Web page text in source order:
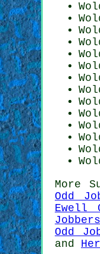
More
Odd
Ewell
Jobbers
Odd
and